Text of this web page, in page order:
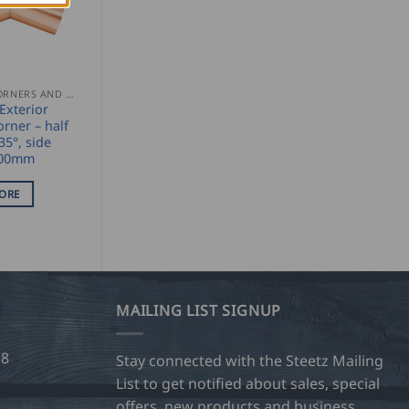
– half
side
MAILING LIST SIGNUP
Stay connected with the Steetz Mailing
List to get notified about sales, special